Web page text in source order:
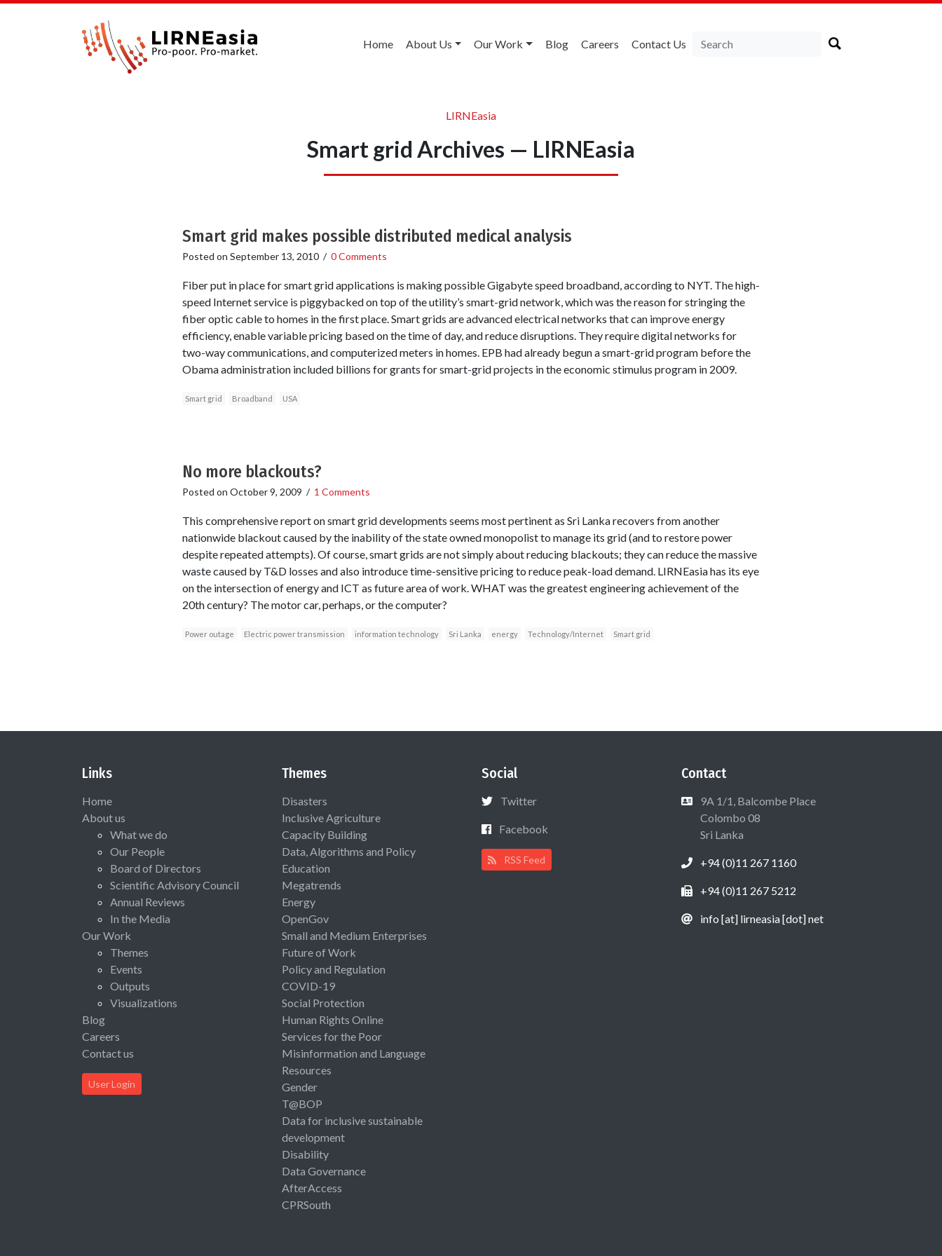
Home About Us Our Work Blog Careers Contact Us
LIRNEasia
Smart grid Archives — LIRNEasia
Smart grid makes possible distributed medical analysis
Posted on September 13, 2010/ 0 Comments
Fiber put in place for smart grid applications is making possible Gigabyte speed broadband, according to NYT. The high-
speed Internet service is piggybacked on top of the utility’s smart-grid network, which was the reason for stringing the
fiber optic cable to homes in the first place. Smart grids are advanced electrical networks that can improve energy
efficiency, enable variable pricing based on the time of day, and reduce disruptions. They require digital networks for
two-way communications, and computerized meters in homes. EPB had already begun a smart-grid program before the
Obama administration included billions for grants for smart-grid projects in the economic stimulus program in 2009.
Smart grid Broadband USA
No more blackouts?
Posted on October 9, 2009 / 1 Comments
This comprehensive report on smart grid developments seems most pertinent as Sri Lanka recovers from another
nationwide blackout caused by the inability of the state owned monopolist to manage its grid (and to restore power
despite repeated attempts). Of course, smart grids are not simply about reducing blackouts; they can reduce the massive
waste caused by T&D losses and also introduce time-sensitive pricing to reduce peak-load demand. LIRNEasia has its eye
on the intersection of energy and ICT as future area of work. WHAT was the greatest engineering achievement of the
20th century? The motor car, perhaps, or the computer?
Power outage Electric power transmission information technology Sri Lanka energy Technology/Internet Smart grid
Links
Home
About us
What we do
Our People
Board of Directors
Scientific Advisory Council
Annual Reviews
In the Media
Our Work
Themes
Events
Outputs
Visualizations
Blog
Careers
Contact us
User Login
Themes
Disasters
Inclusive Agriculture
Capacity Building
Data, Algorithms and Policy
Education
Megatrends
Energy
OpenGov
Small and Medium Enterprises
Future of Work
Policy and Regulation
COVID-19
Social Protection
Human Rights Online
Services for the Poor
Misinformation and Language
Resources
Gender
T@BOP
Data for inclusive sustainable
development
Disability
Data Governance
AfterAccess
CPRSouth
Social
Twitter
Facebook
RSS Feed
Contact
9A 1/1, Balcombe Place
Colombo 08
Sri Lanka
+94 (0)11 267 1160
+94 (0)11 267 5212
info [at] lirneasia [dot] net